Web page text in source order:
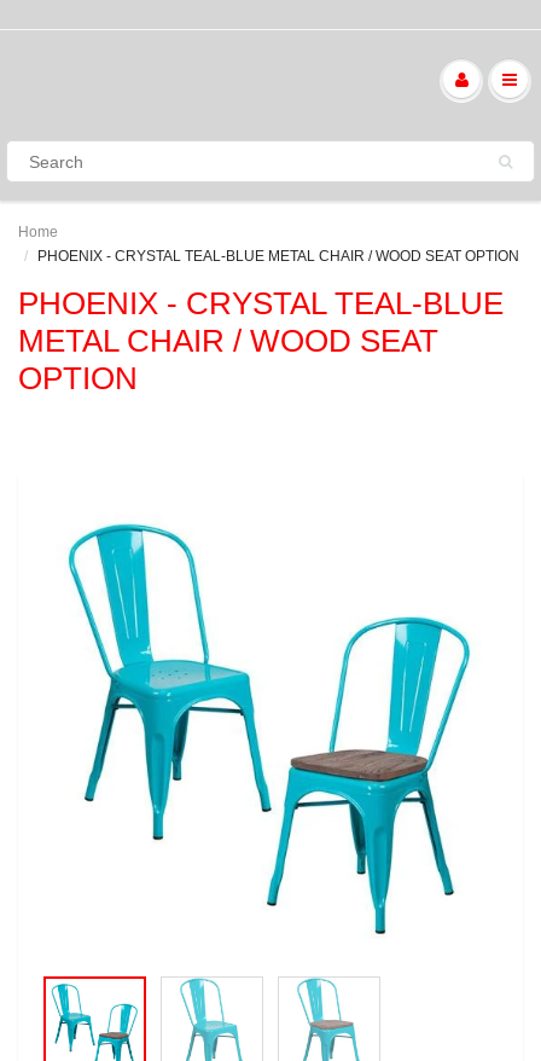
Home
PHOENIX - CRYSTAL TEAL-BLUE METAL CHAIR / WOOD SEAT OPTION
PHOENIX - CRYSTAL TEAL-BLUE
METAL CHAIR / WOOD SEAT
OPTION